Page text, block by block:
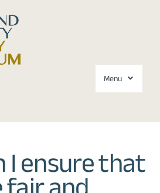
Menu
I ensure that